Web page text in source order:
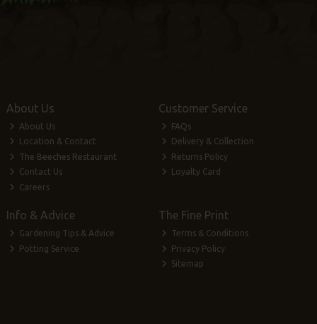
About Us
About Us
Location & Contact
The Beeches Restaurant
Contact Us
Careers
Customer Service
FAQs
Delivery & Collection
Returns Policy
Loyalty Card
Info & Advice
Gardening Tips & Advice
Potting Service
The Fine Print
Terms & Conditions
Privacy Policy
Sitemap